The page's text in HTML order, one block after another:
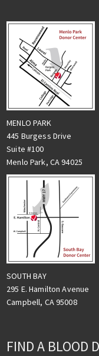
MENLO PARK
445 Burgess Drive
Suite #100
Menlo Park, CA 94025
SOUTH BAY
295 E. Hamilton Avenue
Campbell, CA 95008
FIND A BLOOD